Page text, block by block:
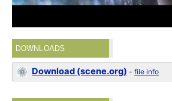
DOWNLOADS
Download (scene.org) -file info